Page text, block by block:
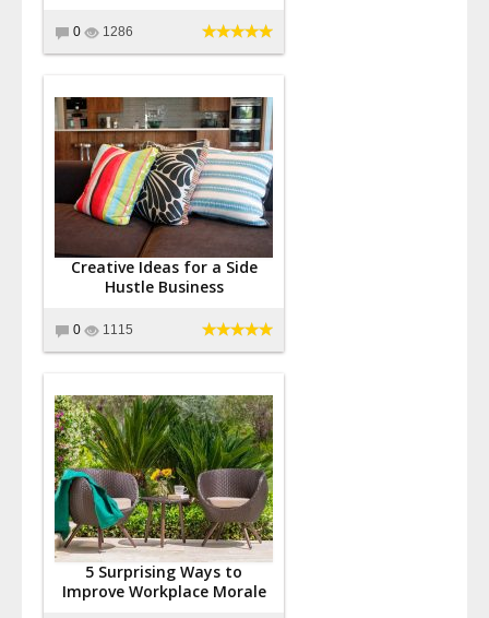
0 1286
Creative Ideas for a Side
Hustle Business
0 1115
5 Surprising Ways to
Improve Workplace Morale